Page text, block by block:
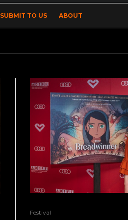
SUBMIT TO US ABOUT
Festival